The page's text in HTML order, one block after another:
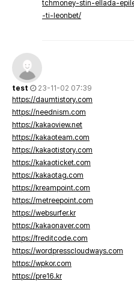
tchmoney-stin-ellada-
-ti-leonbet/
test
23-11-02 07:39
https://daumtistory.com
https://neednism.com
https://kakaoview.net
https://kakaoteam.com
https://kakaotistory.com
https://kakaoticket.com
https://kakaotag.com
https://kreampoint.com
https://metreepoint.com
https://websurfer.kr
https://kakaonaver.com
https://freditcode.com
https://wordpresscloudways.com
https://wpkor.com
https://pre16.kr